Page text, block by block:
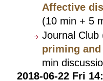
Affective
(10 min + 5
Journal
priming
min
2018-06-22 Fri